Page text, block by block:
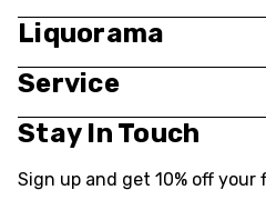
Liquorama
Service
Stay In Touch
Sign up and get 10% off your